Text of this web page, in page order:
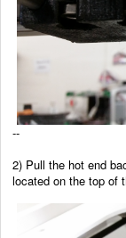
--
2) Pull the hot end
located on the top of